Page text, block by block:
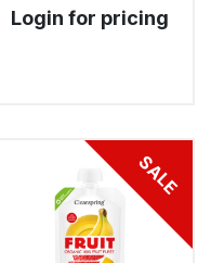
Login for pricing
SALE